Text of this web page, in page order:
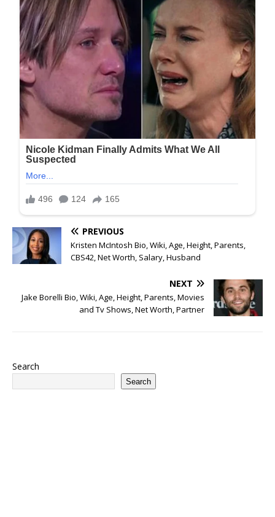
PREVIOUS
Kristen McIntosh Bio, Wiki, Age, Height, Parents,
CBS42, Net Worth, Salary, Husband
NEXT
Jake Borelli Bio, Wiki, Age, Height, Parents, Movies
and Tv Shows, Net Worth, Partner
Search
Search